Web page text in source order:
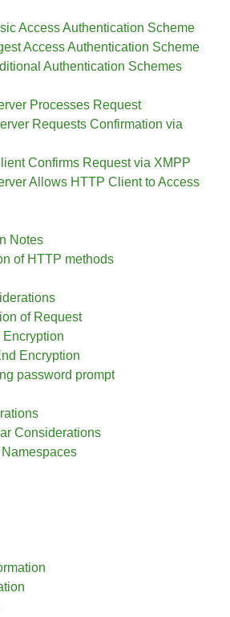
Access Authentication Scheme
Access Authentication Scheme
Authentication Schemes
Processes Request
Requests Confirmation via
Confirms Request via XMPP
Allows HTTP Client to Access
Notes
of HTTP methods
of Request
Encryption
password prompt
Considerations